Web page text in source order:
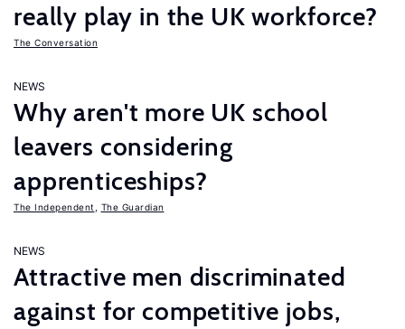
really play in the UK workforce?
The Conversation
NEWS
Why aren't more UK school
leavers considering
apprenticeships?
The Independent The Guardian
NEWS
Attractive men discriminated
against for competitive jobs,